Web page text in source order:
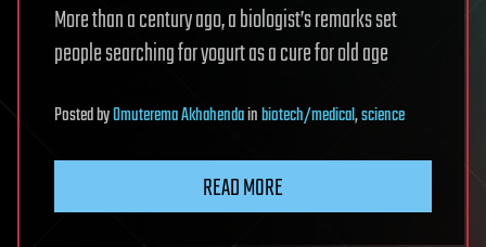
More than a century ago, a biologist’s remarks set
people searching for yogurt as a cure for old age
PostedbyOmuterema Akhahendainbiotech/medical,science
READ MORE